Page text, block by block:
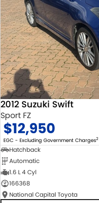
2012 Suzuki Swift
Sport FZ
$12,950
EGC - Excluding Government Charges2
Hatchback
Automatic
1.6 L 4 Cyl
166368
National Capital Toyota